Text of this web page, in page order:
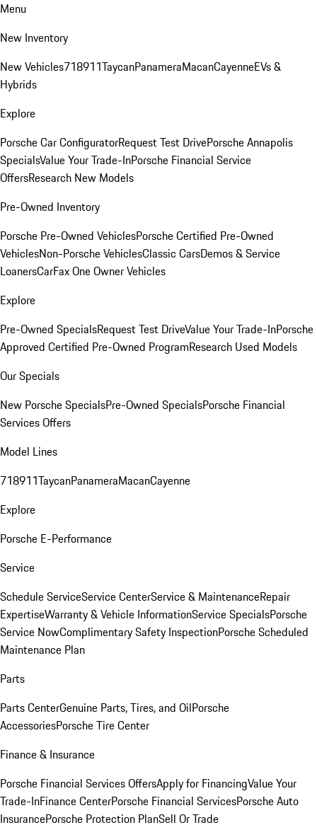
Menu
New Inventory
New Vehicles718911TaycanPanameraMacanCayenneEVs &
Hybrids
Explore
Porsche Car ConfiguratorRequest Test DrivePorsche Annapolis
SpecialsValue Your Trade-InPorsche Financial Service
OffersResearch New Models
Pre-Owned Inventory
Porsche Pre-Owned VehiclesPorsche Certified Pre-Owned
VehiclesNon-Porsche VehiclesClassic CarsDemos & Service
LoanersCarFax One Owner Vehicles
Explore
Pre-Owned SpecialsRequest Test DriveValue Your Trade-InPorsche
Approved Certified Pre-Owned ProgramResearch Used Models
Our Specials
New Porsche SpecialsPre-Owned SpecialsPorsche Financial
Services Offers
Model Lines
718911TaycanPanameraMacanCayenne
Explore
Porsche E-Performance
Service
Schedule ServiceService CenterService & MaintenanceRepair
ExpertiseWarranty & Vehicle InformationService SpecialsPorsche
Service NowComplimentary Safety InspectionPorsche Scheduled
Maintenance Plan
Parts
Parts CenterGenuine Parts, Tires, and OilPorsche
AccessoriesPorsche Tire Center
Finance & Insurance
Porsche Financial Services OffersApply for FinancingValue Your
Trade-InFinance CenterPorsche Financial ServicesPorsche Auto
InsurancePorsche Protection PlanSell Or Trade